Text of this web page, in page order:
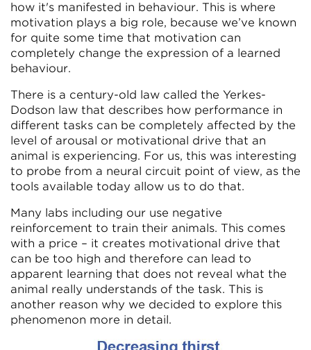
how it's manifested in behaviour. This is where
motivation plays a big role, because we’ve known
for quite some time that motivation can
completely change the expression of a learned
behaviour.
There is a century-old law called the Yerkes-
Dodson law that describes how performance in
different tasks can be completely affected by the
level of arousal or motivational drive that an
animal is experiencing. For us, this was interesting
to probe from a neural circuit point of view, as the
tools available today allow us to do that.
Many labs including our use negative
reinforcement to train their animals. This comes
with a price – it creates motivational drive that
can be too high and therefore can lead to
apparent learning that does not reveal what the
animal really understands of the task. This is
another reason why we decided to explore this
phenomenon more in detail.